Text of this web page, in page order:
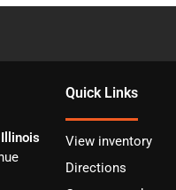
Quick Links
View inventory
Directions